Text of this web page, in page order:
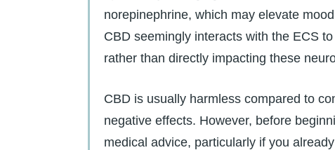
norepinephrine, which may elevate
CBD seemingly interacts with the ECS
rather than directly impacting these
CBD is usually harmless compared to
negative effects. However, before
medical advice, particularly if you